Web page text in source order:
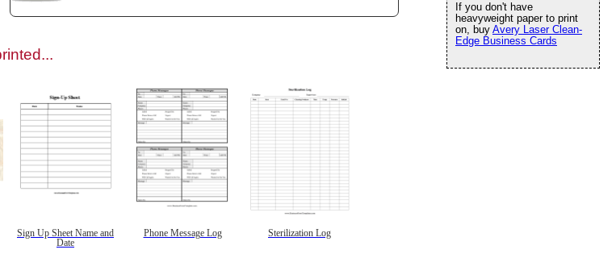
Sign Up Sheet Name and
Date
Phone Message Log Sterilization Log
If you don't have
heavyweight paper to print
on, buy Avery Laser Clean-
Edge Business Cards